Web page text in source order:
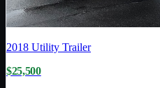
2018 Utility Trailer
$25,500